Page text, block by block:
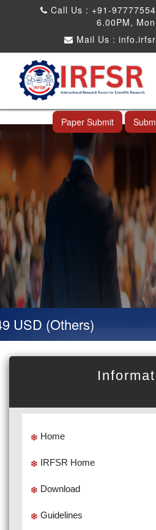
Call Us : +91-
6.00PM,
Mail Us :
International Conference
Learning
Raichur,India
Paper Submit
(Others)
Home
IRFSR Home
Download
Guidelines